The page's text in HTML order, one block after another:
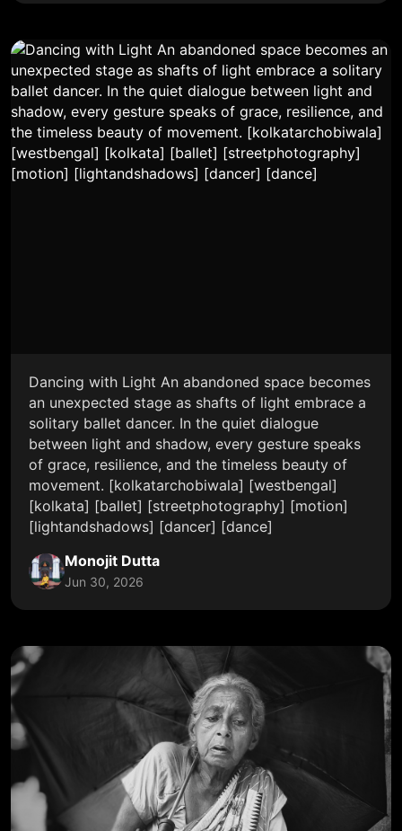
Dancing with Light An abandoned space becomes
an unexpected stage as shafts of light embrace a
solitary ballet dancer. In the quiet dialogue
between light and shadow, every gesture speaks
of grace, resilience, and the timeless beauty of
movement. [kolkatarchobiwala] [westbengal]
[kolkata] [ballet] [streetphotography] [motion]
[lightandshadows] [dancer] [dance]
Monojit Dutta
Jun 30, 2026